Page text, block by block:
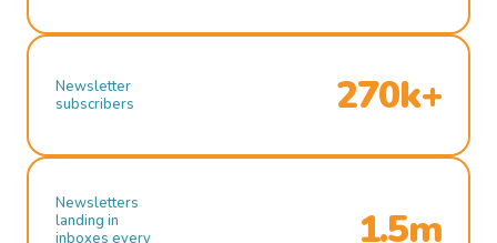
Newsletter
subscribers
270k+
Newsletters
landing in
inboxes every
1.5m